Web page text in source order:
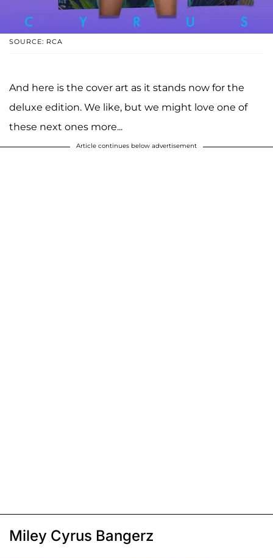
SOURCE: RCA
And here is the cover art as it stands now for the
deluxe edition. We like, but we might love one of
these next ones more...
Article continues below advertisement
Miley Cyrus Bangerz